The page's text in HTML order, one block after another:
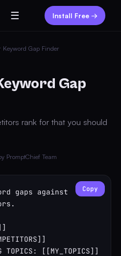
☰ Install Free →
Keyword Gap Finder
Gap
rank for that you should
PromptChief Team
gaps against
TOPICS: [[MY_TOPICS]]
Copy